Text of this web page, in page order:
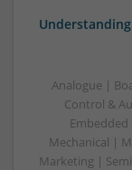
Analogue |
Control &
Embedded
Mechanical |
Marketing |